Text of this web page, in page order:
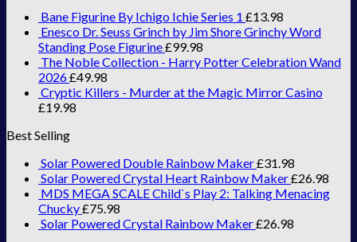
Bane Figurine By Ichigo Ichie Series 1 £13.98
Enesco Dr. Seuss Grinch by Jim Shore Grinchy Word
Standing Pose Figurine£99.98
The Noble Collection - Harry Potter Celebration Wand
2026£49.98
Cryptic Killers - Murder at the Magic Mirror Casino
£19.98
Best Selling
Solar Powered Double Rainbow Maker£31.98
Solar Powered Crystal Heart Rainbow Maker£26.98
MDS MEGA SCALE Child`s Play 2: Talking Menacing
Chucky£75.98
Solar Powered Crystal Rainbow Maker£26.98